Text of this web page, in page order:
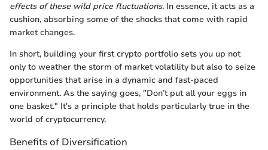
effects of these wild price fluctuations. In essence, it acts as a
cushion, absorbing some of the shocks that come with rapid
market changes.
In short, building your first crypto portfolio sets you up not
only to weather the storm of market volatility but also to seize
opportunities that arise in a dynamic and fast-paced
environment. As the saying goes, "Don’t put all your eggs in
one basket." It's a principle that holds particularly true in the
world of cryptocurrency.
Benefits of Diversification